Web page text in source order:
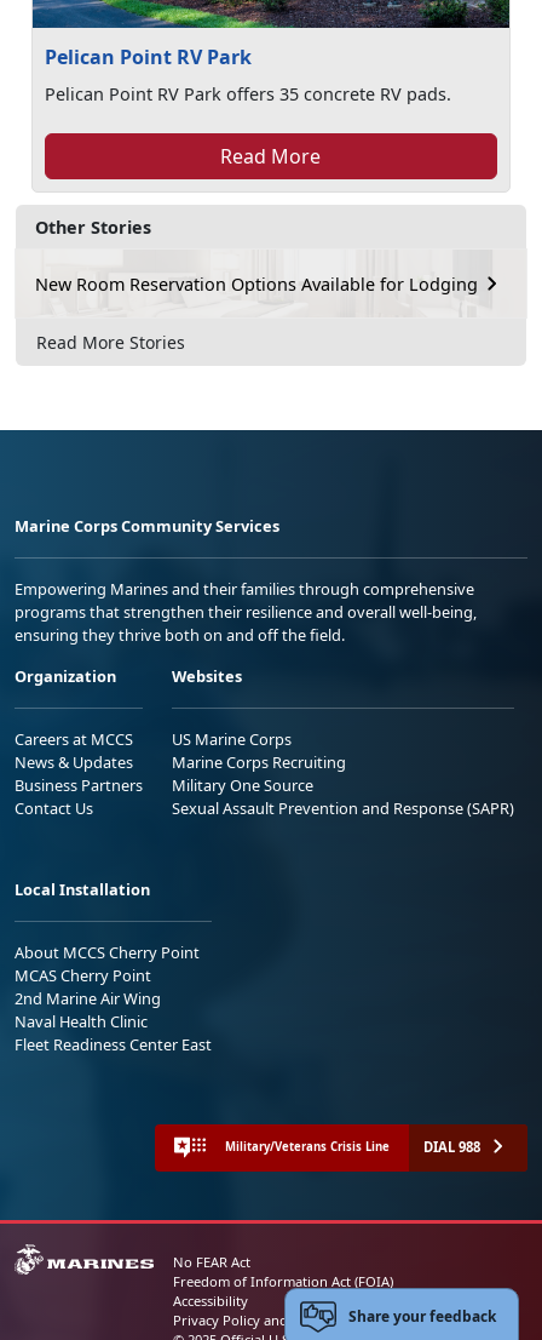
Other Stories
New Room Reservation Options Available for Lodging
Read More Stories
Pelican Point RV Park
Pelican Point RV Park offers 35 concrete RV pads.
Read More
Marine Corps Community Services
Empowering Marines and their families through comprehensive
programs that strengthen their resilience and overall well-being,
ensuring they thrive both on and off the field.
Organization
Careers at MCCS
News & Updates
Business Partners
Contact Us
Websites
US Marine Corps
Marine Corps Recruiting
Military One Source
Sexual Assault Prevention and Response (SAPR)
Local Installation
About MCCS Cherry Point
MCAS Cherry Point
2nd Marine Air Wing
Naval Health Clinic
Fleet Readiness Center East
Military/Veterans Crisis Line DIAL 988
No FEAR Act
Freedom of Information Act (FOIA)
Accessibility
Privacy Policy and Security NoticeShare your feedback